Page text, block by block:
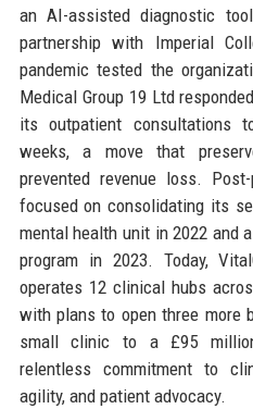
an AI-assisted diagnostic
partnership with Imperial
pandemic tested the
Medical Group 19 Ltd
its outpatient consultations
weeks, a move that
prevented revenue loss.
focused on consolidating its
mental health unit in 2022 and
program in 2023. Today,
operates 12 clinical hubs
with plans to open three more
small clinic to a £95
relentless commitment to
agility, and patient advocacy.